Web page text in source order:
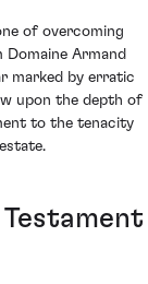
of overcoming
Armand
marked by erratic
upon the depth of
to the tenacity